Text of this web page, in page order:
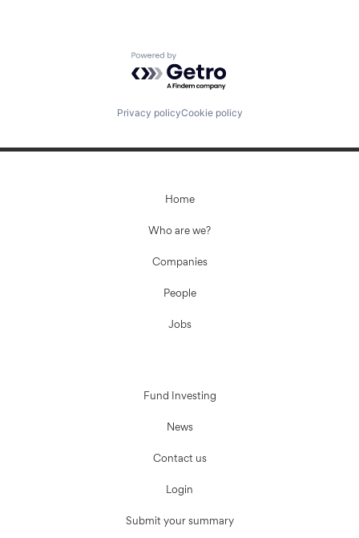
Powered by Getro.com
Privacy policyCookie policy
Home
Who are we?
Companies
People
Jobs
Fund Investing
News
Contact us
Login
Submit your summary